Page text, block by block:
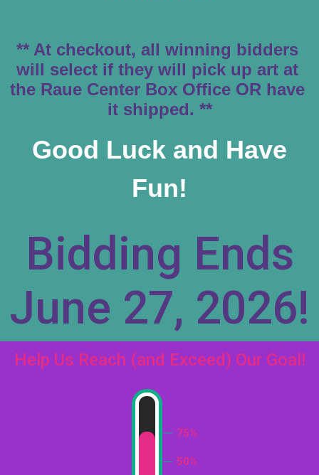
** At checkout, all winning bidders
will select if they will pick up art at
the Raue Center Box Office OR have
it shipped. **
Good Luck and Have
Fun!
Bidding Ends
June 27, 2026!
Help Us Reach (and Exceed) Our Goal!
50%
75%